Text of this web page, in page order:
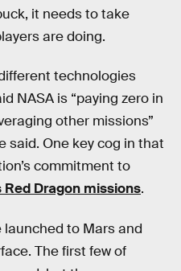
it needs to take
are doing.
technologies
NASA is “paying zero in
other missions”
said. One key cog in that
commitment to
Red Dragon missions.
launched to Mars and
The first few of